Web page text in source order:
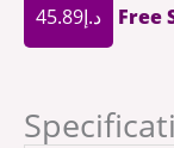
د.إ45.89 Free